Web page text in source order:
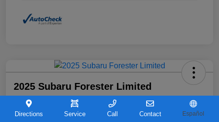
2025 Subaru Forester Limited
Your Price
$31,763
Directions Service Call Contact Español